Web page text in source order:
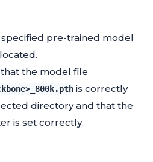
specified pre-trained model
that the model file
is correctly
directory and that the
is set correctly.